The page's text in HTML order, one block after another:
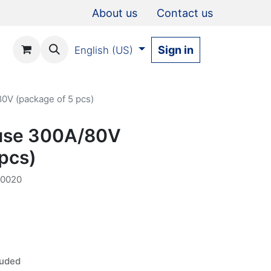
About us Contact us
English (US) Sign in
(package of 5 pcs)
300A/80V